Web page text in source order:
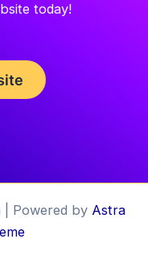
today!
Powered by Astra